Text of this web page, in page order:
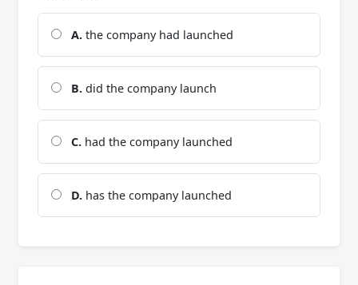
A. the company had launched
B. did the company launch
C. had the company launched
D. has the company launched